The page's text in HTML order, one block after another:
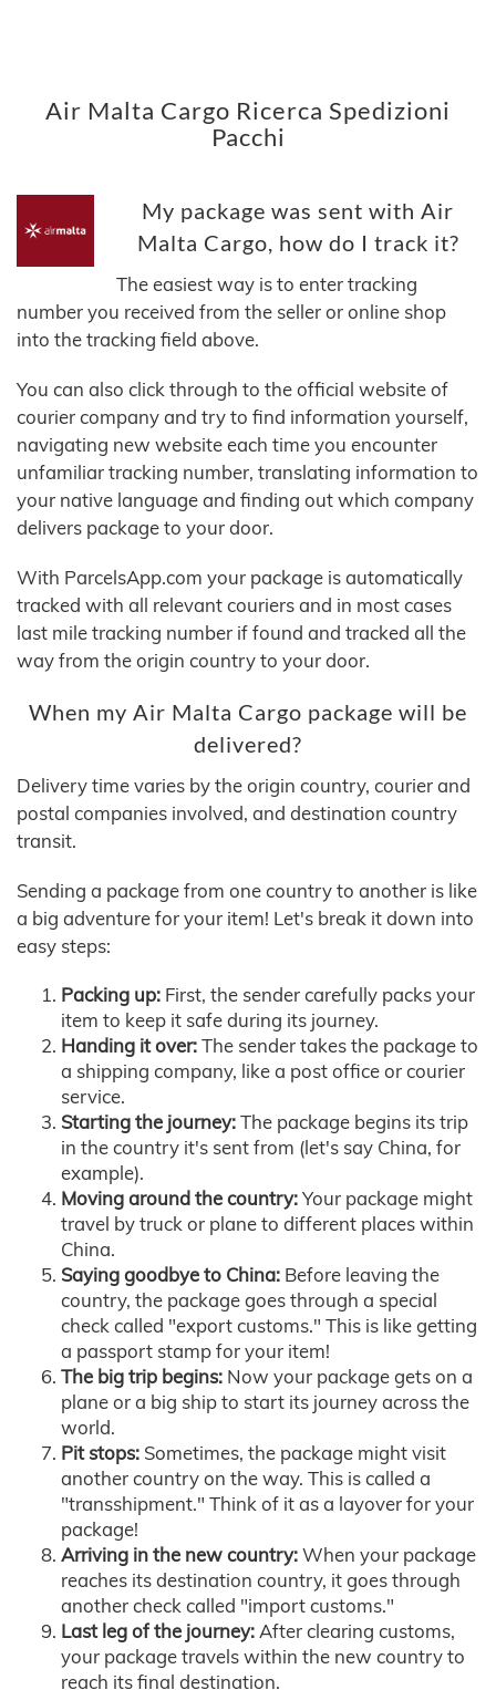
Air Malta Cargo Ricerca Spedizioni
Pacchi
My package was sent with Air
Malta Cargo, how do I track it?
The easiest way is to enter tracking
number you received from the seller or online shop
into the tracking field above.
You can also click through to the official website of
courier company and try to find information yourself,
navigating new website each time you encounter
unfamiliar tracking number, translating information to
your native language and finding out which company
delivers package to your door.
With ParcelsApp.com your package is automatically
tracked with all relevant couriers and in most cases
last mile tracking number if found and tracked all the
way from the origin country to your door.
When my Air Malta Cargo package will be
delivered?
Delivery time varies by the origin country, courier and
postal companies involved, and destination country
transit.
Sending a package from one country to another is like
a big adventure for your item! Let's break it down into
easy steps:
Packing up: First, the sender carefully packs your
item to keep it safe during its journey.
Handing it over:The sender takes the package to
a shipping company, like a post office or courier
service.
Starting the journey:The package begins its trip
in the country it's sent from (let's say China, for
example).
Moving around the country:Your package might
travel by truck or plane to different places within
China.
Saying goodbye to China: Before leaving the
country, the package goes through a special
check called "export customs." This is like getting
a passport stamp for your item!
The big trip begins: Now your package gets on a
plane or a big ship to start its journey across the
world.
Pit stops: Sometimes, the package might visit
another country on the way. This is called a
"transshipment." Think of it as a layover for your
package!
Arriving in the new country:When your package
reaches its destination country, it goes through
another check called "import customs."
Last leg of the journey:After clearing customs,
your package travels within the new country to
reach its final destination.